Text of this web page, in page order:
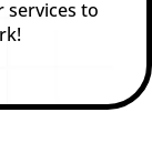
services to